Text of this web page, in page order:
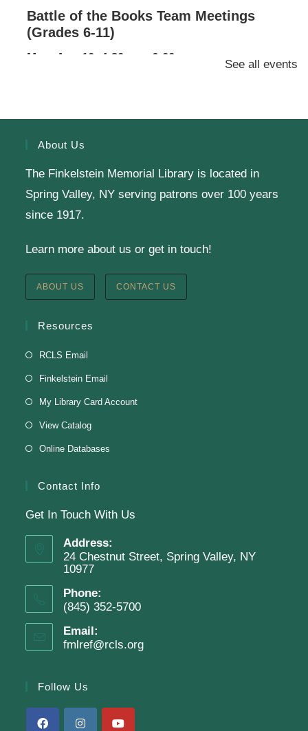
Battle of the Books Team Meetings
(Grades 6-11)
Mon, Aug 10, 4:30pm - 6:00pm
Calling all Gr. 6-11 readers: Join our Battle of the
Books Team to compete against teams from a dozen
SRC Prize Week
Finkelstein Memorial Library -1st Floor Meeting
Room
Prize Week pickup for SRC loggers!
English Class-TESTING
Tue, Aug 11, 6:00pm - 8:30pm
Finkelstein Memorial Library - 2nd Floor
Conference Room
Testing students before ESL class.
Clay Magnets- Makerspace Program
*Sculpt a magnet with clay.
See all events
About Us
The Finkelstein Memorial Library is located in
Spring Valley, NY serving patrons over 100 years
since 1917.
Learn more about us or get in touch!
ABOUT US CONTACT US
Resources
RCLS Email
Finkelstein Email
My Library Card Account
View Catalog
Online Databases
Contact Info
Get In Touch With Us
Address:
24 Chestnut Street, Spring Valley, NY
10977
Phone:
(845) 352-5700
Email:
fmlref@rcls.org
Follow Us